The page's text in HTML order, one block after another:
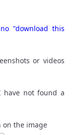
"download this
or videos
have not found a
on the image